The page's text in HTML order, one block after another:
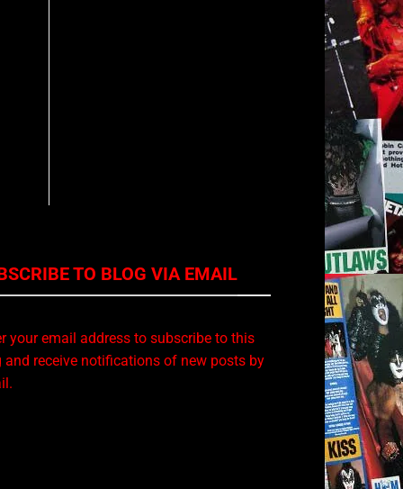
TO BLOG VIA EMAIL
your email address to subscribe to this
and receive notifications of new posts by